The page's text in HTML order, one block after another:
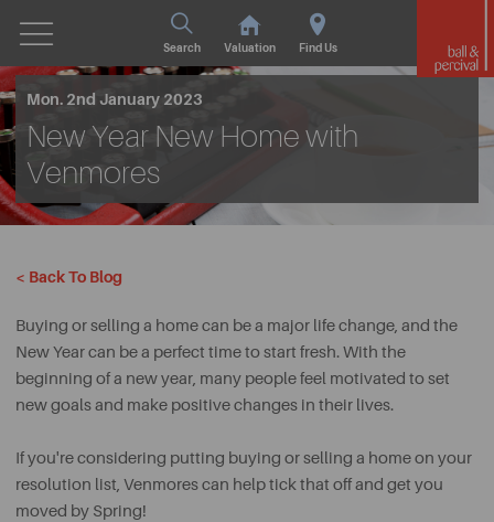
Search Valuation Find Us
Mon. 2nd January 2023
New Year New Home with
Venmores
< Back To Blog
Buying or selling a home can be a major life change, and the
New Year can be a perfect time to start fresh. With the
beginning of a new year, many people feel motivated to set
new goals and make positive changes in their lives.
If you're considering putting buying or selling a home on your
resolution list, Venmores can help tick that off and get you
moved by Spring!